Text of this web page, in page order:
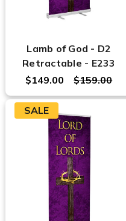
Lamb of God - D2
Retractable - E233
$159.00
$149.00
SALE